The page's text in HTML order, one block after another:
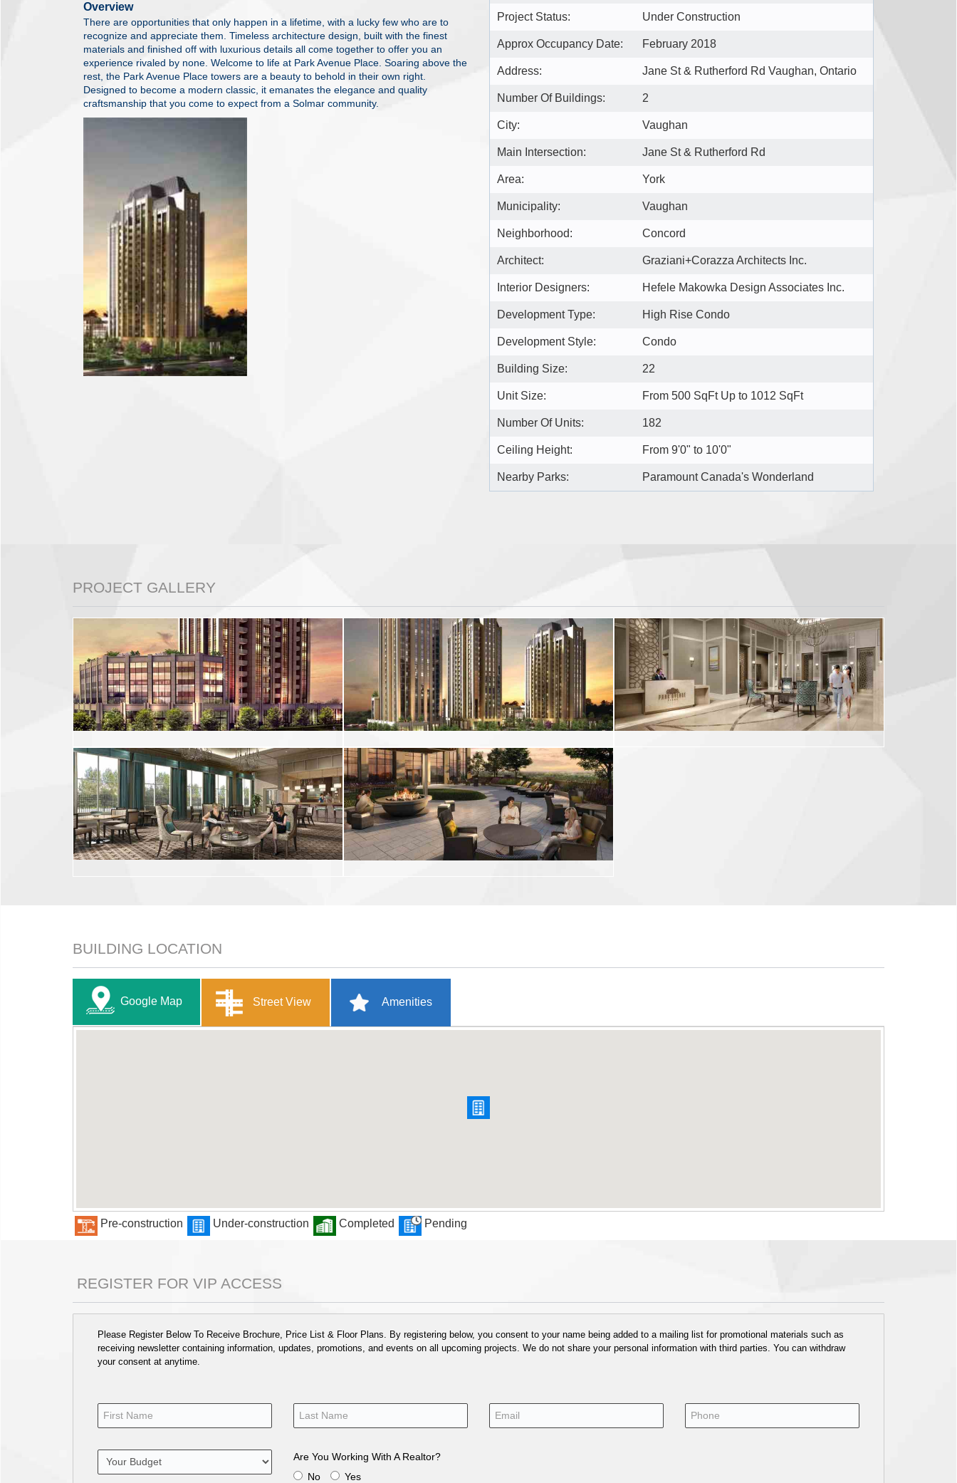
Overview
There are opportunities that only happen in a lifetime, with a lucky few who are to
recognize and appreciate them. Timeless architecture design, built with the finest
materials and finished off with luxurious details all come together to offer you an
experience rivaled by none. Welcome to life at Park Avenue Place. Soaring above the
rest, the Park Avenue Place towers are a beauty to behold in their own right.
Designed to become a modern classic, it emanates the elegance and quality
craftsmanship that you come to expect from a Solmar community.
Project Status: Under Construction
Approx Occupancy Date: February 2018
Address: Jane St & Rutherford Rd Vaughan, Ontario
Number Of Buildings: 2
City: Vaughan
Main Intersection: Jane St & Rutherford Rd
Area: York
Municipality: Vaughan
Neighborhood: Concord
Architect: Graziani+Corazza Architects Inc.
Interior Designers: Hefele Makowka Design Associates Inc.
Development Type: High Rise Condo
Development Style: Condo
Building Size: 22
Unit Size: From 500 SqFt Up to 1012 SqFt
Number Of Units: 182
Ceiling Height: From 9'0" to 10'0"
Nearby Parks: Paramount Canada's Wonderland
PROJECT GALLERY
BUILDING LOCATION
Google Map Street View Amenities
Pre-construction Under-construction Completed Pending
REGISTER FOR VIP ACCESS
Please Register Below To Receive Brochure, Price List & Floor Plans. By registering below, you consent to your name being added to a mailing list for promotional materials such as
receiving newsletter containing information, updates, promotions, and events on all upcoming projects. We do not share your personal information with third parties. You can withdraw
your consent at anytime.
Are You Working With A Realtor?
No
Yes